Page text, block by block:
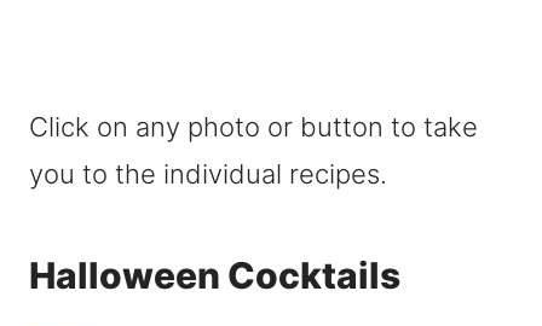
Click on any photo or button to take
you to the individual recipes.
Halloween Cocktails